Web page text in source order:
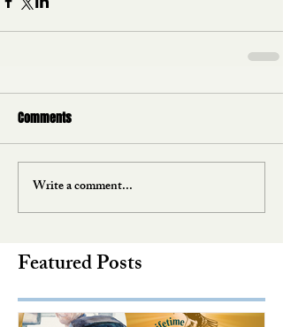
Comments
Write a comment...
Featured Posts